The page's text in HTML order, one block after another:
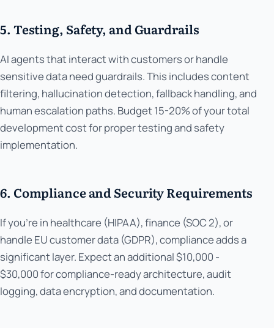
5. Testing, Safety, and Guardrails
AI agents that interact with customers or handle
sensitive data need guardrails. This includes content
filtering, hallucination detection, fallback handling, and
human escalation paths. Budget 15-20% of your total
development cost for proper testing and safety
implementation.
6. Compliance and Security Requirements
If you're in healthcare (HIPAA), finance (SOC 2), or
handle EU customer data (GDPR), compliance adds a
significant layer. Expect an additional $10,000 -
$30,000 for compliance-ready architecture, audit
logging, data encryption, and documentation.